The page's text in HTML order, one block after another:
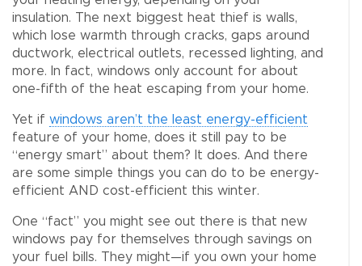
insulation. The next biggest heat thief is walls,
which lose warmth through cracks, gaps around
ductwork, electrical outlets, recessed lighting, and
more. In fact, windows only account for about
one-fifth of the heat escaping from your home.
Yet if windows aren’t the least energy-efficient
feature of your home, does it still pay to be
“energy smart” about them? It does. And there
are some simple things you can do to be energy-
efficient AND cost-efficient this winter.
One “fact” you might see out there is that new
windows pay for themselves through savings on
your fuel bills. They might—if you own your home